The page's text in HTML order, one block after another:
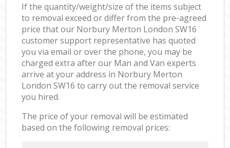
If the quantity/weight/size of the items subject
to removal exceed or differ from the pre-agreed
price that our Norbury Merton London SW16
customer support representative has quoted
you via email or over the phone, you may be
charged extra after our Man and Van experts
arrive at your address in Norbury Merton
London SW16 to carry out the removal service
you hired.
The price of your removal will be estimated
based on the following removal prices: